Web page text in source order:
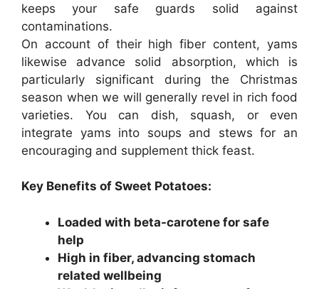
keeps your safe guards solid against
contaminations.
On account of their high fiber content, yams
likewise advance solid absorption, which is
particularly significant during the Christmas
season when we will generally revel in rich food
varieties. You can dish, squash, or even
integrate yams into soups and stews for an
encouraging and supplement thick feast.
Key Benefits of Sweet Potatoes:
Loaded with beta-carotene for safe
help
High in fiber, advancing stomach
related wellbeing